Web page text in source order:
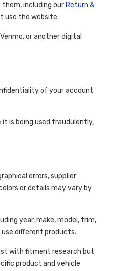
including our Return &
use the website.
or another digital
of your account
is being used fraudulently,
errors, supplier
or details may vary by
year, make, model, trim,
different products.
with fitment research but
product and vehicle